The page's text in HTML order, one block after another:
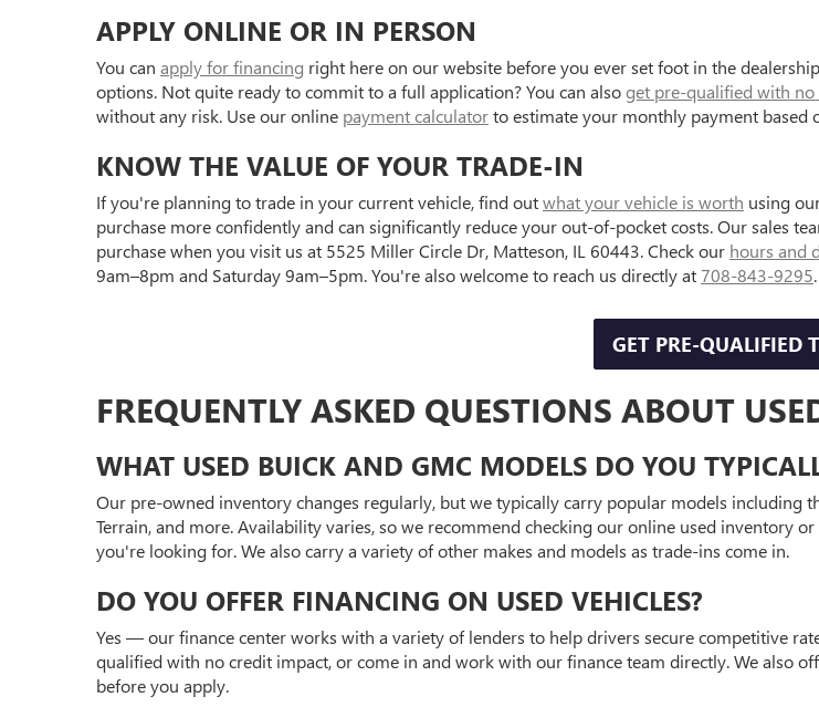
APPLY ONLINE OR IN PERSON
You can apply for financing right here on our website before you ever set foot in the
options. Not quite ready to commit to a full application? You can alsoget pre-qualified with
without any risk. Use our online payment calculatorto estimate your monthly payment based
KNOW THE VALUE OF YOUR TRADE-IN
If you're planning to trade in your current vehicle, find outwhat your vehicle is worth using
purchase more confidently and can significantly reduce your out-of-pocket costs. Our sales
purchase when you visit us at 5525 Miller Circle Dr, Matteson, IL 60443. Check our hours and
9am–8pm and Saturday 9am–5pm. You're also welcome to reach us directly at708-843-9295.
GET PRE-QUALIFIED
FREQUENTLY ASKED QUESTIONS ABOUT
WHAT USED BUICK AND GMC MODELS DO YOU
Our pre-owned inventory changes regularly, but we typically carry popular models including
Terrain, and more. Availability varies, so we recommend checking our online used inventory
you're looking for. We also carry a variety of other makes and models as trade-ins come in.
DO YOU OFFER FINANCING ON USED VEHICLES?
Yes — our finance center works with a variety of lenders to help drivers secure competitive
qualified with no credit impact, or come in and work with our finance team directly. We also
before you apply.